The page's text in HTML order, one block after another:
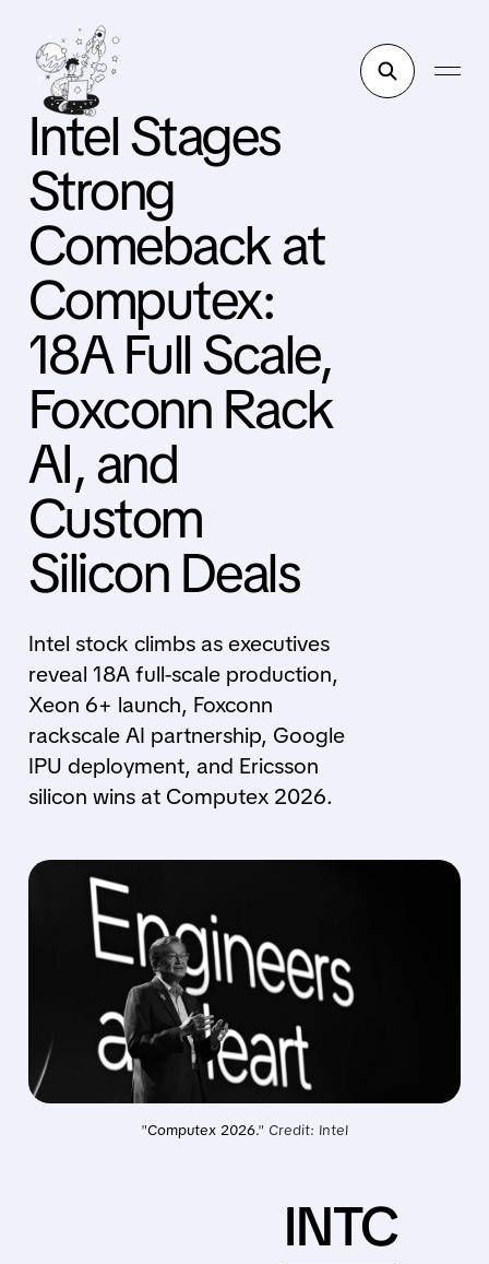
Intel Stages
Strong
Comeback at
Computex:
18A Full Scale,
Foxconn Rack
AI, and
Custom
Silicon Deals
Intel stock climbs as executives
reveal 18A full-scale production,
Xeon 6+ launch, Foxconn
rackscale AI partnership, Google
IPU deployment, and Ericsson
silicon wins at Computex 2026.
"Computex 2026." Credit: Intel
INTC